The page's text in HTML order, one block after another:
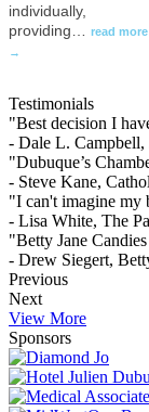
individually,
providing… read more
Testimonials
"Best decision I
- Dale L. Campbell,
"Dubuque’s
- Steve Kane,
"I can't imagine my
- Lisa White, The
"Betty Jane
- Drew Siegert,
Previous
Next
View More
Sponsors